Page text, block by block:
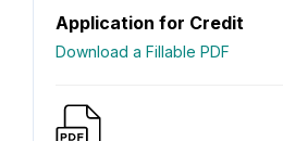
Application for Credit
Download a Fillable PDF